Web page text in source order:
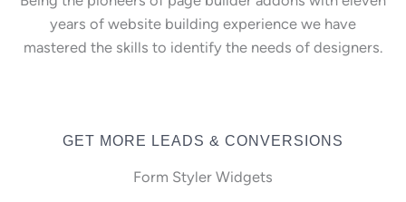
years of website building experience we have
mastered the skills to identify the needs of designers.
GET MORE LEADS & CONVERSIONS
Form Styler Widgets